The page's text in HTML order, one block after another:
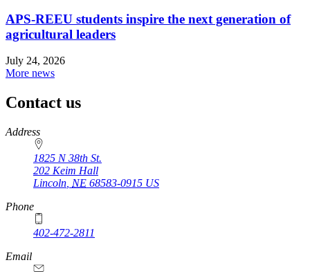
APS-REEU students inspire the next generation of
agricultural leaders
July 24, 2026
More news
Contact us
https://
www.unl.edu
Address
1825 N 38th St.
202 Keim Hall
Lincoln NE 68583-0915 US
Phone
402-472-2811
Email